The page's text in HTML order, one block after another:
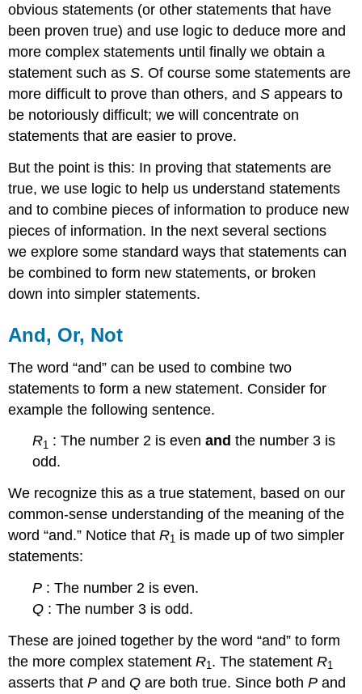
obvious statements (or other statements that have
been proven true) and use logic to deduce more and
more complex statements until finally we obtain a
statement such asS. Of course some statements are
more difficult to prove than others, andS appears to
be notoriously difficult; we will concentrate on
statements that are easier to prove.
But the point is this: In proving that statements are
true, we use logic to help us understand statements
and to combine pieces of information to produce new
pieces of information. In the next several sections
we explore some standard ways that statements can
be combined to form new statements, or broken
down into simpler statements.
And, Or, Not
The word “and” can be used to combine two
statements to form a new statement. Consider for
example the following sentence.
R1 : The number 2 is evenand the number 3 is
odd.
We recognize this as a true statement, based on our
common-sense understanding of the meaning of the
word “and.” Notice thatR1 is made up of two simpler
statements:
P : The number 2 is even.
Q : The number 3 is odd.
These are joined together by the word “and” to form
the more complex statementR1. The statementR1
asserts thatP and Q are both true. Since bothP and